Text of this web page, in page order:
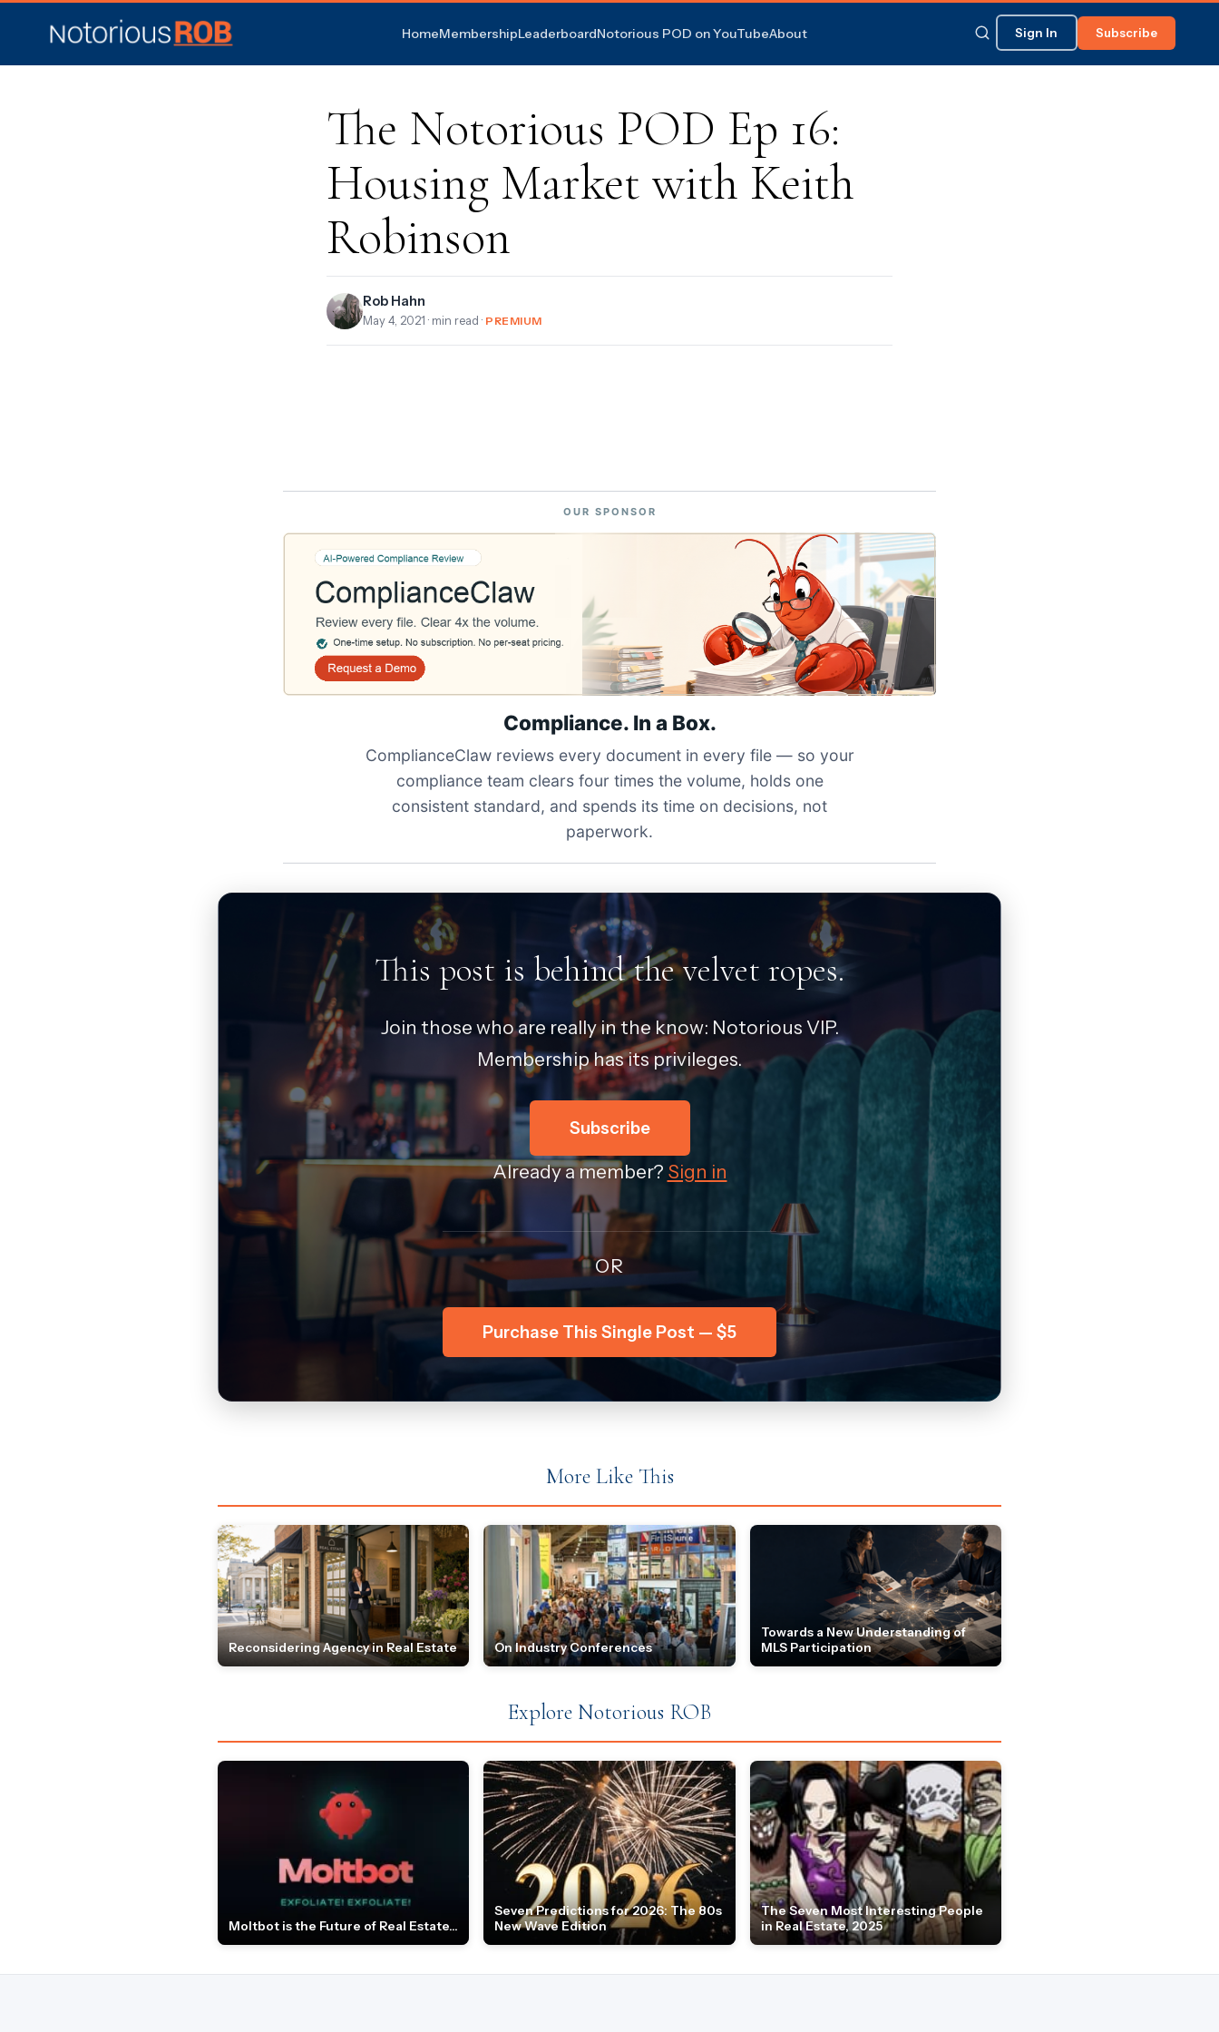
HomeMembershipLeaderboardNotorious POD on YouTubeAbout Sign In Subscribe
The Notorious POD Ep 16:
Housing Market with Keith
Robinson
Rob Hahn
May 4, 2021 · min read · PREMIUM
OUR SPONSOR
Compliance. In a Box.
ComplianceClaw reviews every document in every file — so your
compliance team clears four times the volume, holds one
consistent standard, and spends its time on decisions, not
paperwork.
This post is behind the velvet ropes.
Join those who are really in the know: Notorious VIP.
Membership has its privileges.
Subscribe
Already a member? Sign in
OR
Purchase This Single Post — $5
More Like This
Reconsidering Agency in Real Estate On Industry Conferences
Towards a New Understanding of
MLS Participation
Explore Notorious ROB
Moltbot is the Future of Real Estate...
Seven Predictions for 2026: The 80s
New Wave Edition
The Seven Most Interesting People
in Real Estate, 2025